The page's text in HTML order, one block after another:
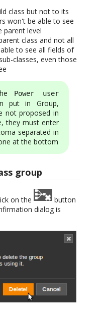
class but not to its
won't be able to see
parent level
class and not all
to see all fields of
classes, even those
Power user
put in Group,
not proposed in
they must enter
separated in
at the bottom
group
on the
button
dialog is